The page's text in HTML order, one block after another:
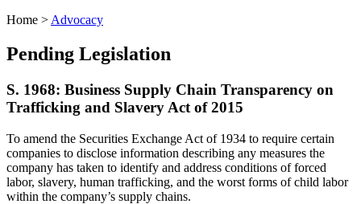
Home > Advocacy
​Pending Legislation
S. 1968: Business Supply Chain Transparency on
Trafficking and Slavery Act of 2015
To amend the Securities Exchange Act of 1934 to require certain
companies to disclose information describing any measures the
company has taken to identify and address conditions of forced
labor, slavery, human trafficking, and the worst forms of child labor
within the company’s supply chains.